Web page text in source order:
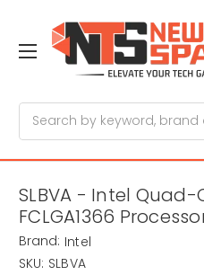
SLBVA - Intel Quad-
FCLGA1366
Brand: Intel
SKU: SLBVA